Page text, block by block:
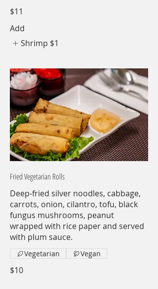
$11
Add
Shrimp $1
Fried Vegetarian Rolls
Deep-fried silver noodles, cabbage,
carrots, onion, cilantro, tofu, black
fungus mushrooms, peanut
wrapped with rice paper and served
with plum sauce.
$10
Vegetarian Vegan